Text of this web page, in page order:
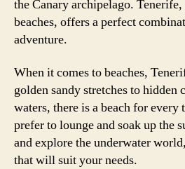
the Canary archipelago.
beaches, offers a perfect
adventure.
When it comes to beaches,
golden sandy stretches to hidden
waters, there is a beach for every
prefer to lounge and soak up the
and explore the underwater
that will suit your needs.